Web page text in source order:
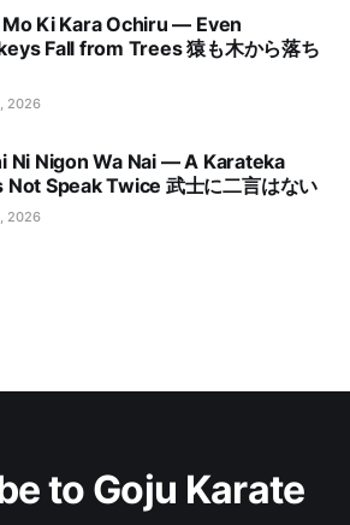
Ki Kara Ochiru — Even
Fall from Trees 猿も木から落ち
2026
Ni Nigon Wa Nai — A Karateka
Not Speak Twice 武士に二言はない
2026
to Goju Karate